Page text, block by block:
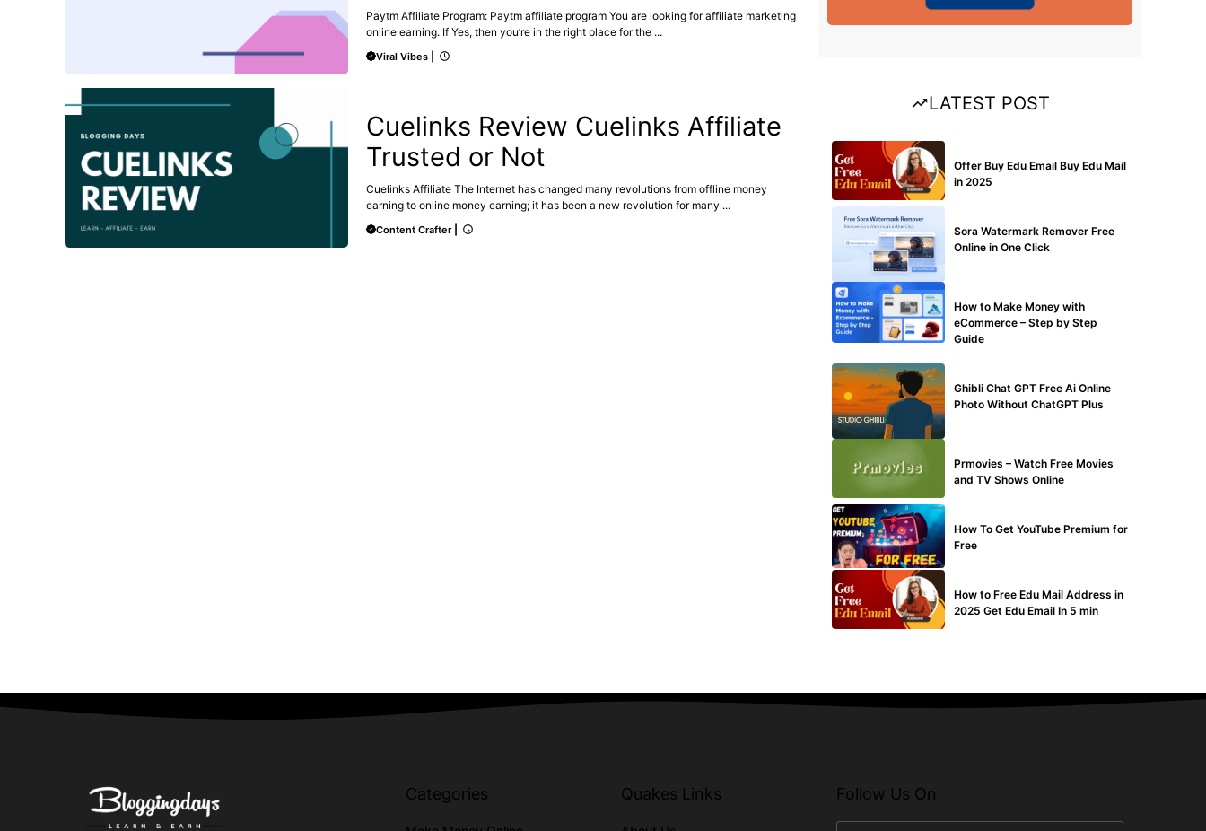
Paytm Affiliate Program: Paytm affiliate program You are looking for affiliate marketing
online earning. If Yes, then you’re in the right place for the ...
Viral Vibes
Cuelinks Review Cuelinks Affiliate
Trusted or Not
Cuelinks Affiliate The Internet has changed many revolutions from offline money
earning to online money earning; it has been a new revolution for many ...
Content Crafter
LATEST POST
Offer Buy Edu Email Buy Edu Mail
in 2025
Sora Watermark Remover Free
Online in One Click
How to Make Money with
eCommerce – Step by Step
Guide
Ghibli Chat GPT Free Ai Online
Photo Without ChatGPT Plus
Prmovies – Watch Free Movies
and TV Shows Online
How To Get YouTube Premium for
Free
How to Free Edu Mail Address in
2025 Get Edu Email In 5 min
Categories Quakes Links Follow Us On